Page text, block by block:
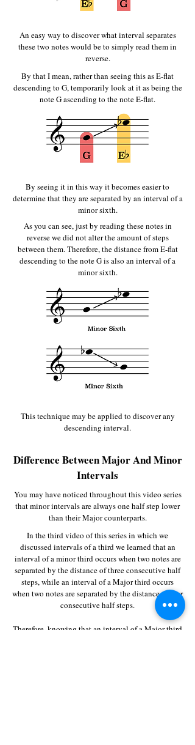
An easy way to discover what interval separates
these two notes would be to simply read them in
reverse.
By that I mean, rather than seeing this as E-flat
descending to G, temporarily look at it as being the
note G ascending to the note E-flat.
By seeing it in this way it becomes easier to
determine that they are separated by an interval of a
minor sixth.
As you can see, just by reading these notes in
reverse we did not alter the amount of steps
between them. Therefore, the distance from E-flat
descending to the note G is also an interval of a
minor sixth.
This technique may be applied to discover any
descending interval.
Difference Between Major And Minor
Intervals
You may have noticed throughout this video series
that minor intervals are always one half step lower
than their Major counterparts.
In the third video of this series in which we
discussed intervals of a third we learned that an
interval of a minor third occurs when two notes are
separated by the distance of three consecutive half
steps, while an interval of a Major third occurs
when two notes are separated by the distance of four
consecutive half steps.
Therefore, knowing that an interval of a Major third